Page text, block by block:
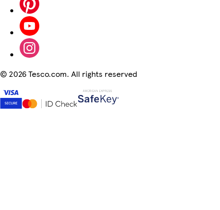
© 2026 Tesco.com. All rights reserved